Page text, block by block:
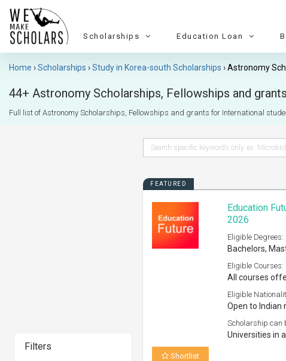
Scholarships Education Loan
Home Scholarships Study in Korea-south Scholarships Astronomy
44+ Astronomy Scholarships, Fellowships and
Full list of Astronomy Scholarships, Fellowships and grants for International
Filters
FEATURED
Education
2026
Eligible Degrees:
Bachelors,
Eligible Courses:
All courses
Eligible
Open to Indian
Scholarship can
Universities in
Shortlist